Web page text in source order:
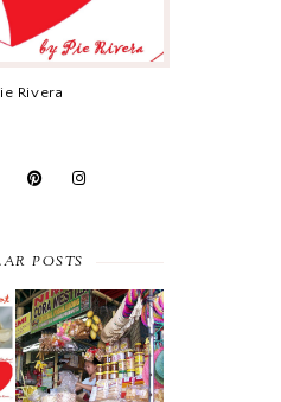
Rivera
POSTS
ANTIPOLO’S
TRIO : SUMAN,
MANGGA AT
KASUY